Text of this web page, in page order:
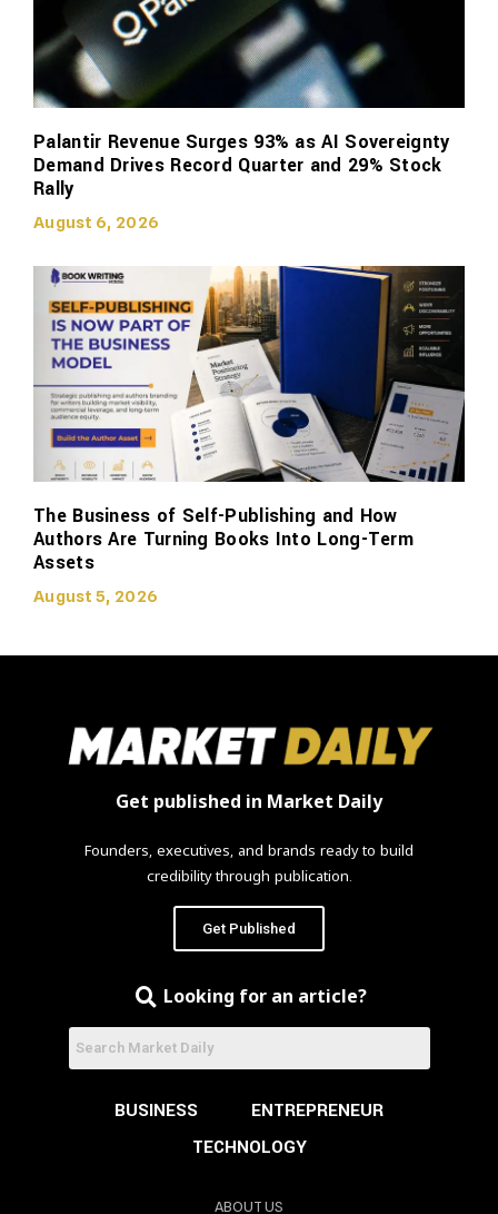
Palantir Revenue Surges 93% as AI Sovereignty
Demand Drives Record Quarter and 29% Stock
Rally
August 6, 2026
The Business of Self-Publishing and How
Authors Are Turning Books Into Long-Term
Assets
August 5, 2026
Get published in Market Daily
Founders, executives, and brands ready to build
credibility through publication.
Get Published
Looking for an article?
BUSINESS
ENTREPRENEUR
TECHNOLOGY
ABOUT US